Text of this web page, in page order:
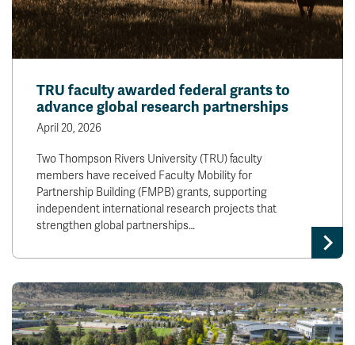
TRU faculty awarded federal grants to
advance global research partnerships
April 20, 2026
Two Thompson Rivers University (TRU) faculty
members have received Faculty Mobility for
Partnership Building (FMPB) grants, supporting
independent international research projects that
strengthen global partnerships…